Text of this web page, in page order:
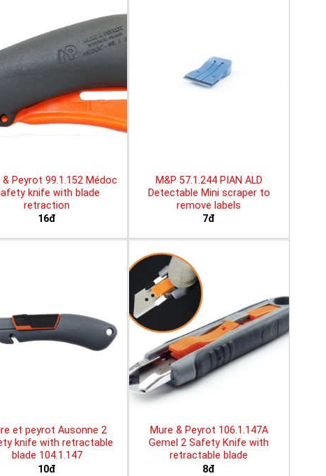
& Peyrot 99.1.152 Médoc
knife with blade
retraction
16đ
M&P 57.1.244 PIAN ALD
Detectable Mini scraper to
remove labels
7đ
et peyrot Ausonne 2
knife with retractable
blade 104.1.147
10đ
Mure & Peyrot 106.1.147A
Gemel 2 Safety Knife with
retractable blade
8đ